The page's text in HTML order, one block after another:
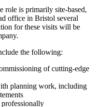
role is primarily site-based,
office in Bristol several
for these visits will be
the following:
of cutting-edge
planning work, including
professionally